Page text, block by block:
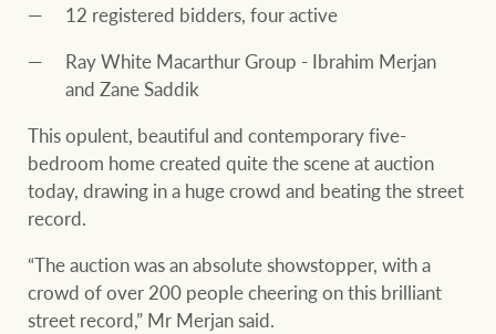
12 registered bidders, four active
Ray White Macarthur Group - Ibrahim Merjan
and Zane Saddik
This opulent, beautiful and contemporary five-
bedroom home created quite the scene at auction
today, drawing in a huge crowd and beating the street
record.
“The auction was an absolute showstopper, with a
crowd of over 200 people cheering on this brilliant
street record,” Mr Merjan said.